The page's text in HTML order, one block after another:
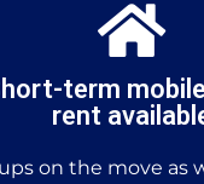
term
rent
on the move as